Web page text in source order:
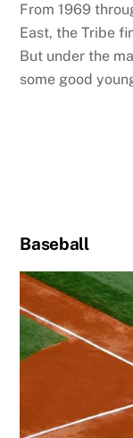
From 1969
East, the Tribe
But under the
some good
Baseball